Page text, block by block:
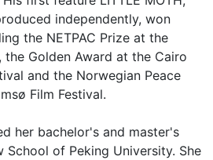
independently, won
the NETPAC Prize at the
the Golden Award at the Cairo
and the Norwegian Peace
Film Festival.
her bachelor's and master's
School of Peking University. She